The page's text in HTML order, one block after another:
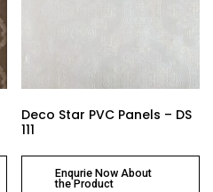
Deco Star PVC Panels – DS
111
Enqurie Now About
the Product